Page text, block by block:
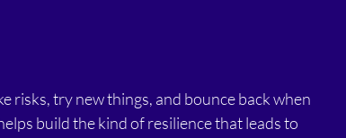
risks, try new things, and bounce back when
build the kind of resilience that leads to